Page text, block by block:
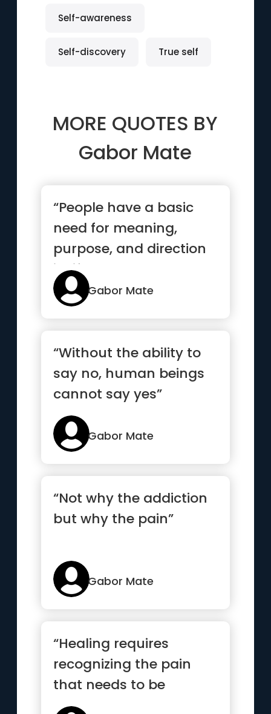
Self-awareness
Self-discovery True self
MORE QUOTES BY
Gabor Mate
“People have a basic
need for meaning,
purpose, and direction
in life”
Gabor Mate
“Without the ability to
say no, human beings
cannot say yes”
Gabor Mate
“Not why the addiction
but why the pain”
Gabor Mate
“Healing requires
recognizing the pain
that needs to be
healed”